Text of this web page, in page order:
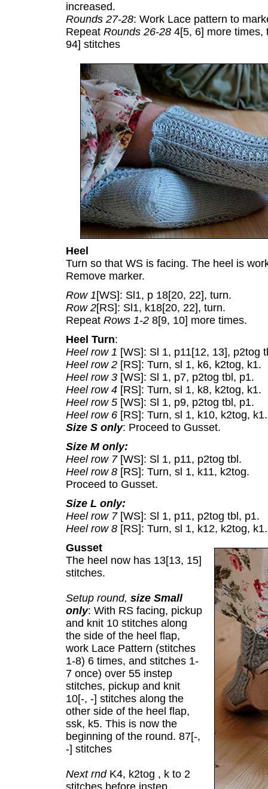
increased.
Rounds 27-28: Work Lace pattern to
Repeat Rounds 26-28 4[5, 6] more times,
94] stitches
Heel
Turn so that WS is facing. The heel is
Remove marker.
Row 1[WS]: Sl1, p 18[20, 22], turn.
Row 2[RS]: Sl1, k18[20, 22], turn.
Repeat Rows 1-2 8[9, 10] more times.
Heel Turn:
Heel row 1 [WS]: Sl 1, p11[12, 13], p2tog
Heel row 2 [RS]: Turn, sl 1, k6, k2tog, k1.
Heel row 3 [WS]: Sl 1, p7, p2tog tbl, p1.
Heel row 4 [RS]: Turn, sl 1, k8, k2tog, k1.
Heel row 5 [WS]: Sl 1, p9, p2tog tbl, p1.
Heel row 6 [RS]: Turn, sl 1, k10, k2tog, k1.
Size S only: Proceed to Gusset.
Size M only:
Heel row 7 [WS]: Sl 1, p11, p2tog tbl.
Heel row 8 [RS]: Turn, sl 1, k11, k2tog.
Proceed to Gusset.
Size L only:
Heel row 7 [WS]: Sl 1, p11, p2tog tbl, p1.
Heel row 8 [RS]: Turn, sl 1, k12, k2tog, k1.
Gusset
The heel now has 13[13, 15]
stitches.
Setup round, size Small
only: With RS facing, pickup
and knit 10 stitches along
the side of the heel flap,
work Lace Pattern (stitches
1-8) 6 times, and stitches 1-
7 once) over 55 instep
stitches, pickup and knit
10[-, -] stitches along the
other side of the heel flap,
ssk, k5. This is now the
beginning of the round. 87[-,
-] stitches
Next rnd K4, k2tog , k to 2
stitches before instep,